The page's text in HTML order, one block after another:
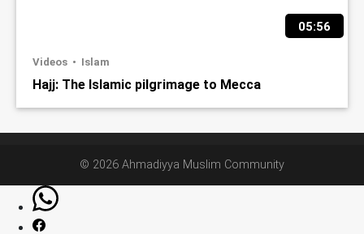
05:56
Videos Islam
Hajj: The Islamic pilgrimage to Mecca
© 2026 Ahmadiyya Muslim Community